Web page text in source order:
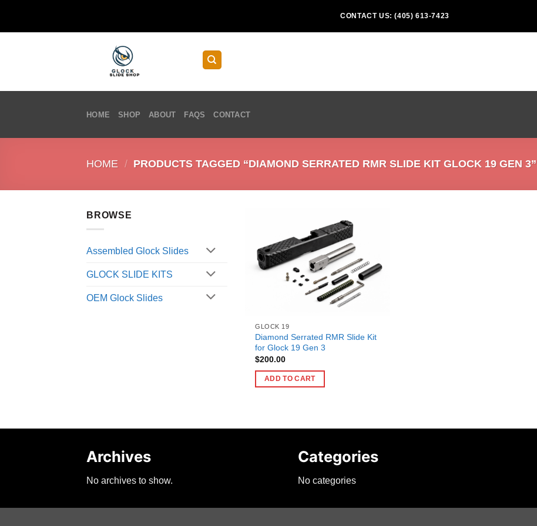
CONTACT US: (405) 613-7423
HOME SHOP ABOUT FAQS CONTACT
HOME / PRODUCTS TAGGED “DIAMOND SERRATED RMR SLIDE KIT GLOCK 19 GEN 3”
BROWSE
Assembled Glock Slides
GLOCK SLIDE KITS
OEM Glock Slides
GLOCK 19
Diamond Serrated RMR Slide Kit
for Glock 19 Gen 3
$200.00
ADD TO CART
Archives
No archives to show.
Categories
No categories